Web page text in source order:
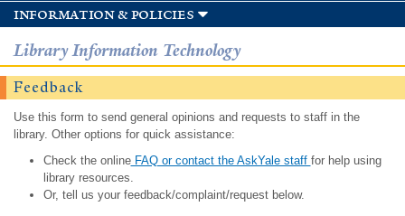
information & policies
Library Information Technology
Feedback
Use this form to send general opinions and requests to staff in the
library. Other options for quick assistance:
Check the onlineFAQ or contact the AskYale staff for help using
library resources.
Or, tell us your feedback/complaint/request below.